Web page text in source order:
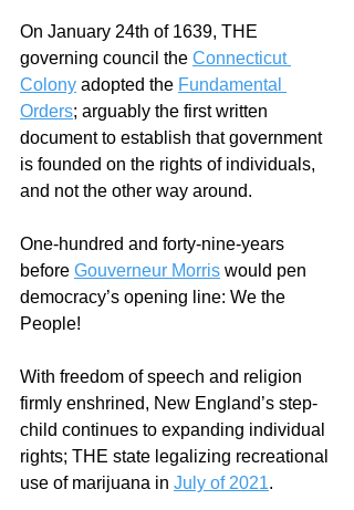
On January 24th of 1639, THE
governing council the Connecticut
Colony adopted the Fundamental
Orders; arguably the first written
document to establish that government
is founded on the rights of individuals,
and not the other way around.
One-hundred and forty-nine-years
before Gouverneur Morris would pen
democracy’s opening line: We the
People!
With freedom of speech and religion
firmly enshrined, New England’s step-
child continues to expanding individual
rights; THE state legalizing recreational
use of marijuana in July of 2021.